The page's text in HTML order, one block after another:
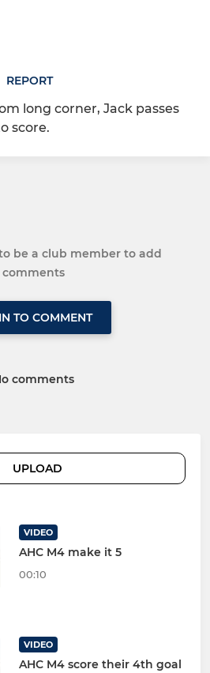
REPORT
long corner, Jack passes
score.
be a club member to add
comments
TO COMMENT
comments
UPLOAD
VIDEO
AHC M4 make it 5
00:10
VIDEO
AHC M4 score their 4th goal